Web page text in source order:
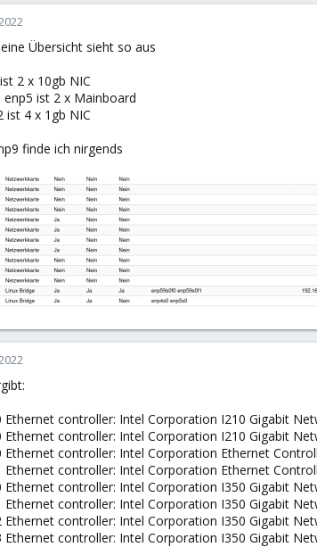
Übersicht sieht so aus
2 x 10gb NIC
enp5 ist 2 x Mainboard
ist 4 x 1gb NIC
finde ich nirgends
Ethernet controller: Intel Corporation I210 Gigabit
Ethernet controller: Intel Corporation I210 Gigabit
Ethernet controller: Intel Corporation Ethernet
Ethernet controller: Intel Corporation Ethernet
Ethernet controller: Intel Corporation I350 Gigabit
Ethernet controller: Intel Corporation I350 Gigabit
Ethernet controller: Intel Corporation I350 Gigabit
Ethernet controller: Intel Corporation I350 Gigabit